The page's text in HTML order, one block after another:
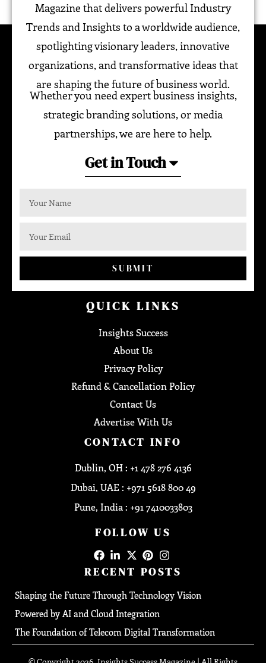
Magazine that delivers powerful Industry
Trends and Insights to a worldwide audience,
spotlighting visionary leaders, innovative
organizations, and transformative ideas that
are shaping the future of business world.
Whether you need expert business insights,
strategic branding solutions, or media
partnerships, we are here to help.
Get in Touch
SUBMIT
QUICK LINKS
Insights Success
About Us
Privacy Policy
Refund & Cancellation Policy
Contact Us
Advertise With Us
CONTACT INFO
Dublin, OH : +1 478 276 4136
Dubai, UAE : +971 5618 800 49
Pune, India : +91 7410033803
FOLLOW US
RECENT POSTS
Shaping the Future Through Technology Vision
Powered by AI and Cloud Integration
The Foundation of Telecom Digital Transformation